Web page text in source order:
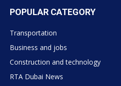
POPULAR CATEGORY
Transportation
Business and jobs
Construction and technology
RTA Dubai News